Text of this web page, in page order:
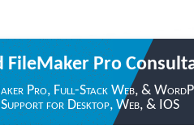
FileMaker Pro
Pro, Full-Stack Web, &
for Desktop, Web, & IOS